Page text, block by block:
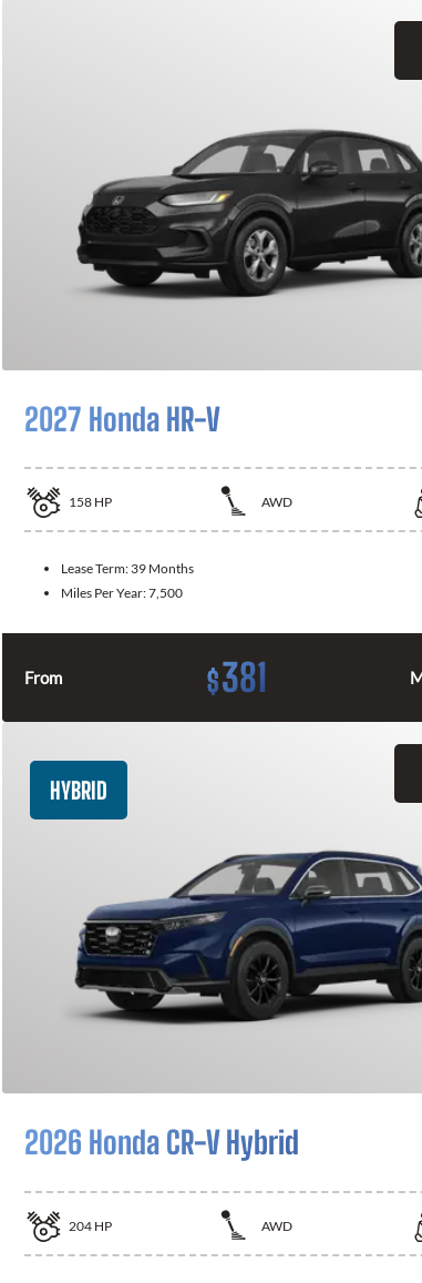
2027 Honda HR-V
158 HP AWD
Lease Term: 39 Months
Miles Per Year:7,500
From $381
HYBRID
2026 Honda CR-V Hybrid
204 HP AWD